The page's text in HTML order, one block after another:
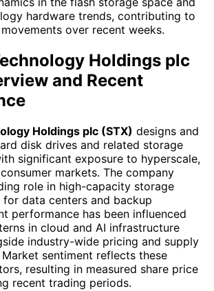
hardware trends, contributing to
over recent weeks.
Holdings plc
and Recent
Holdings plc (STX) designs and
disk drives and related storage
significant exposure to hyperscale,
markets. The company
role in high-capacity storage
for data centers and backup
performance has been influenced
in cloud and AI infrastructure
industry-wide pricing and supply
sentiment reflects these
resulting in measured share price
recent trading periods.